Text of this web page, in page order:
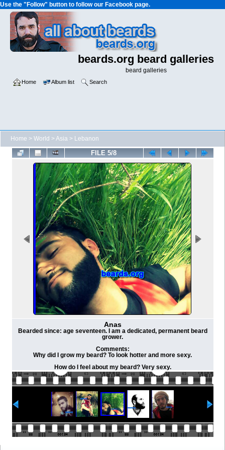
Use the "Follow" button to follow our Facebook page.
beards.org beard galleries
beard galleries
Home Album list Search
Home > World >Asia > Lebanon
FILE 5/8
Anas
Bearded since: age seventeen. I am a dedicated, permanent beard
grower.
Comments:
Why did I grow my beard? To look hotter and more sexy.
How do I feel about my beard? Very sexy.